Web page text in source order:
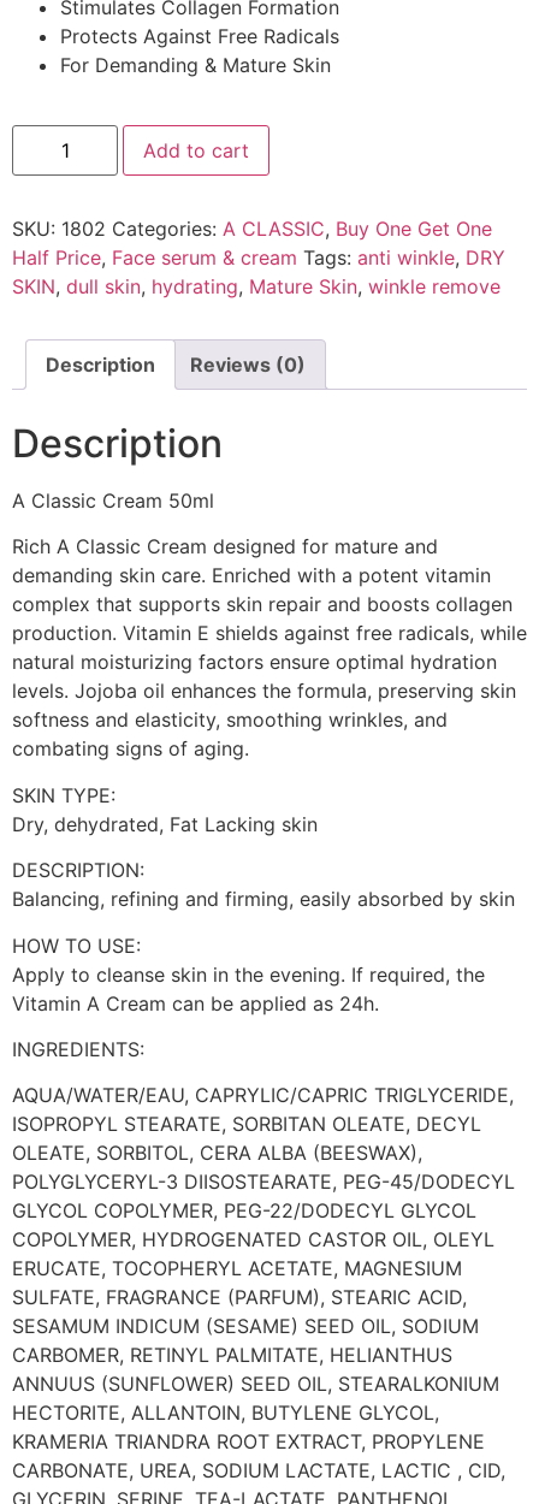
Stimulates Collagen Formation
Protects Against Free Radicals
For Demanding & Mature Skin
Add to cart
SKU: 1802 Categories: A CLASSIC, Buy One Get One
Half Price, Face serum & cream Tags: anti winkle, DRY
SKIN, dull skin, hydrating, Mature Skin, winkle remove
Description Reviews (0)
Description
A Classic Cream 50ml
Rich A Classic Cream designed for mature and
demanding skin care. Enriched with a potent vitamin
complex that supports skin repair and boosts collagen
production. Vitamin E shields against free radicals, while
natural moisturizing factors ensure optimal hydration
levels. Jojoba oil enhances the formula, preserving skin
softness and elasticity, smoothing wrinkles, and
combating signs of aging.
SKIN TYPE:
Dry, dehydrated, Fat Lacking skin
DESCRIPTION:
Balancing, refining and firming, easily absorbed by skin
HOW TO USE:
Apply to cleanse skin in the evening. If required, the
Vitamin A Cream can be applied as 24h.
INGREDIENTS:
AQUA/WATER/EAU, CAPRYLIC/CAPRIC TRIGLYCERIDE,
ISOPROPYL STEARATE, SORBITAN OLEATE, DECYL
OLEATE, SORBITOL, CERA ALBA (BEESWAX),
POLYGLYCERYL-3 DIISOSTEARATE, PEG-45/DODECYL
GLYCOL COPOLYMER, PEG-22/DODECYL GLYCOL
COPOLYMER, HYDROGENATED CASTOR OIL, OLEYL
ERUCATE, TOCOPHERYL ACETATE, MAGNESIUM
SULFATE, FRAGRANCE (PARFUM), STEARIC ACID,
SESAMUM INDICUM (SESAME) SEED OIL, SODIUM
CARBOMER, RETINYL PALMITATE, HELIANTHUS
ANNUUS (SUNFLOWER) SEED OIL, STEARALKONIUM
HECTORITE, ALLANTOIN, BUTYLENE GLYCOL,
KRAMERIA TRIANDRA ROOT EXTRACT, PROPYLENE
CARBONATE, UREA, SODIUM LACTATE, LACTIC , CID,